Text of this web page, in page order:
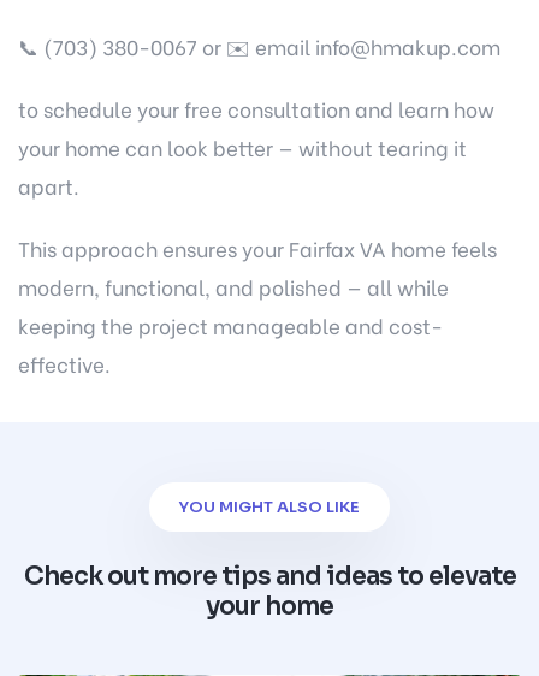
📞 (703) 380-0067 or ✉️ email info@hmakup.com
to schedule your free consultation and learn how
your home can look better — without tearing it
apart.
This approach ensures your Fairfax VA home feels
modern, functional, and polished — all while
keeping the project manageable and cost-
effective.
YOU MIGHT ALSO LIKE
Check out more tips and ideas to elevate
your home